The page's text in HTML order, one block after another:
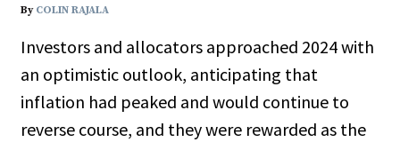
People / Industry News
People Moves
Industry News
By COLIN RAJALA
Investors and allocators approached 2024 with
an optimistic outlook, anticipating that
inflation had peaked and would continue to
reverse course, and they were rewarded as the